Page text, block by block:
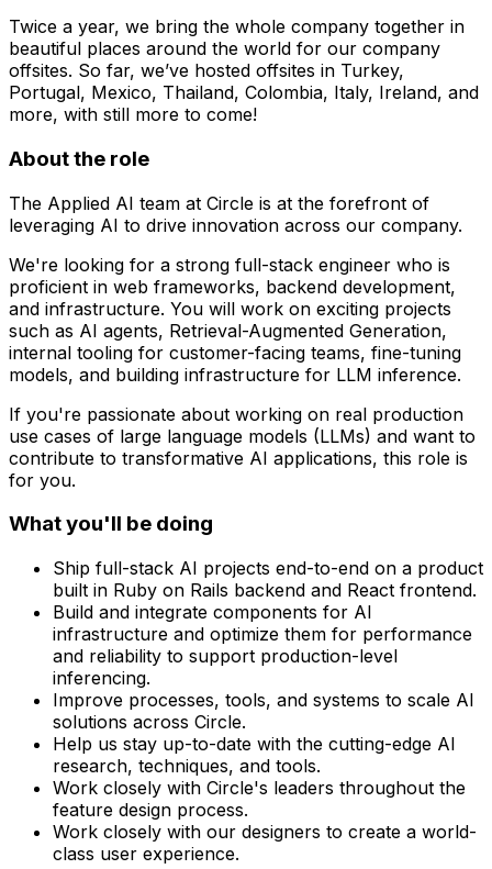
Twice a year, we bring the whole company together in
beautiful places around the world for our company
offsites. So far, we’ve hosted offsites in Turkey,
Portugal, Mexico, Thailand, Colombia, Italy, Ireland, and
more, with still more to come!
About the role
The Applied AI team at Circle is at the forefront of
leveraging AI to drive innovation across our company.
We're looking for a strong full-stack engineer who is
proficient in web frameworks, backend development,
and infrastructure. You will work on exciting projects
such as AI agents, Retrieval-Augmented Generation,
internal tooling for customer-facing teams, fine-tuning
models, and building infrastructure for LLM inference.
If you're passionate about working on real production
use cases of large language models (LLMs) and want to
contribute to transformative AI applications, this role is
for you.
What you'll be doing
Ship full-stack AI projects end-to-end on a product
built in Ruby on Rails backend and React frontend.
Build and integrate components for AI
infrastructure and optimize them for performance
and reliability to support production-level
inferencing.
Improve processes, tools, and systems to scale AI
solutions across Circle.
Help us stay up-to-date with the cutting-edge AI
research, techniques, and tools.
Work closely with Circle's leaders throughout the
feature design process.
Work closely with our designers to create a world-
class user experience.